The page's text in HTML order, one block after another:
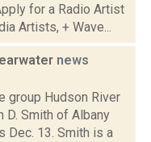
for a Radio Artist
Artists, + Wave...
news
group Hudson River
D. Smith of Albany
Dec. 13. Smith is a